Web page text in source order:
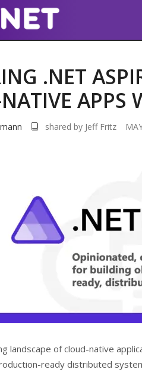
.NET
APPS
shared by Jeff Fritz
landscape of cloud-native
ready distributed